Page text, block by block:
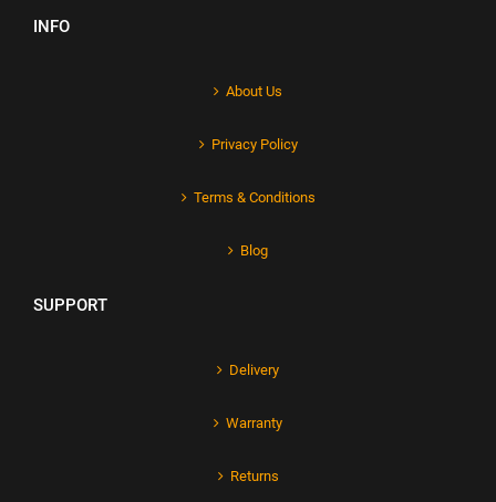
INFO
About Us
Privacy Policy
Terms & Conditions
Blog
SUPPORT
Delivery
Warranty
Returns